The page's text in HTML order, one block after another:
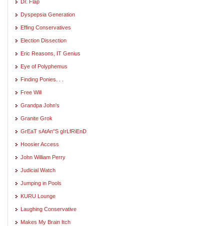
Dr. Flap
Dyspepsia Generation
Effing Conservatives
Election Dissection
Eric Reasons, IT Genius
Eye of Polyphemus
Finding Ponies. . .
Free Will
Grandpa John's
Granite Grok
GrEaT sAtAn"S gIrLfRiEnD
Hoosier Access
John William Perry
Judicial Watch
Jumping in Pools
KURU Lounge
Laughing Conservative
Makes My Brain Itch